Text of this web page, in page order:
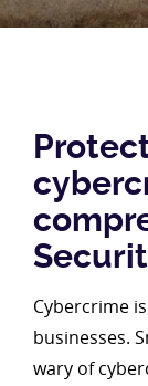
Cybercrime
businesses.
wary of